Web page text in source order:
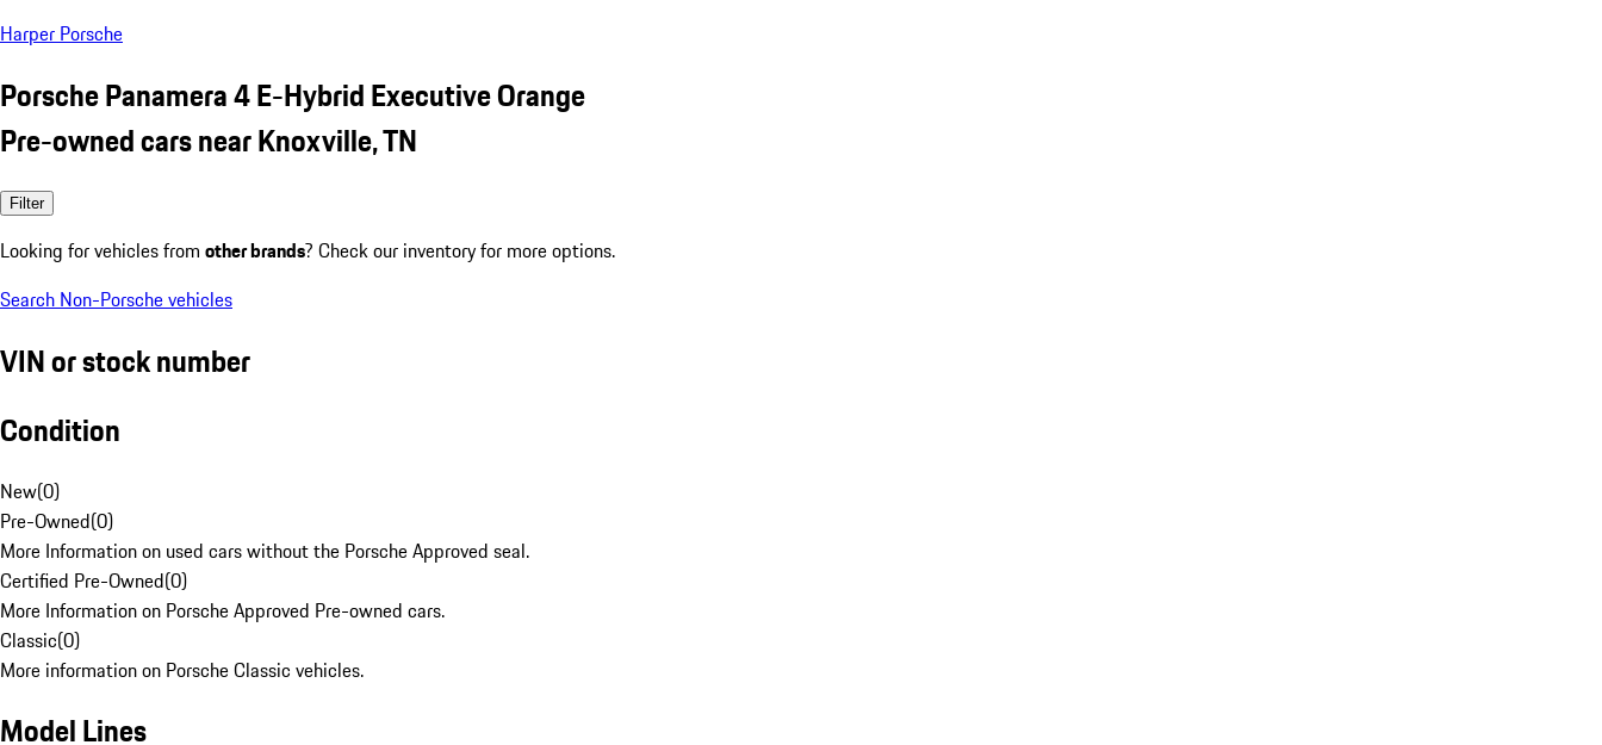
Harper Porsche
Porsche Panamera 4 E-Hybrid Executive Orange
Pre-owned cars near Knoxville, TN
Filter
Looking for vehicles from other brands? Check our inventory for more options.
Search Non-Porsche vehicles
VIN or stock number
Condition
New(0)
Pre-Owned(0)
More Information on used cars without the Porsche Approved seal.
Certified Pre-Owned(0)
More Information on Porsche Approved Pre-owned cars.
Classic(0)
More information on Porsche Classic vehicles.
Model Lines